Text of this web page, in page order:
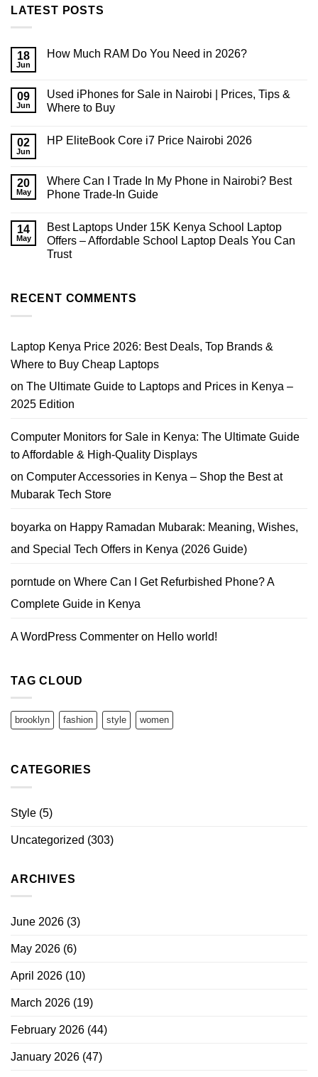
LATEST POSTS
18
Jun
How Much RAM Do You Need in 2026?
How
Much
RAM
Need
09
Jun
Used iPhones for Sale in Nairobi | Prices, Tips &
Where to Buy
on
Sale
in
Nairobi
Tips
&
Where
to
Buy
02
Jun
HP EliteBook Core i7 Price Nairobi 2026
HP
EliteBook
Core
Nairobi
2026
20
May
Where Can I Trade In My Phone in Nairobi? Best
Phone Trade-In Guide
on
Where
Can
in
In
14
May
Best Laptops Under 15K Kenya School Laptop
Offers – Affordable School Laptop Deals You Can
Trust
Best
Laptops
School
Laptop
Offers
–
School
Deals
Trust
RECENT COMMENTS
Laptop Kenya Price 2026: Best Deals, Top Brands &
Where to Buy Cheap Laptops
on The Ultimate Guide to Laptops and Prices in Kenya –
2025 Edition
Computer Monitors for Sale in Kenya: The Ultimate Guide
to Affordable & High-Quality Displays
on Computer Accessories in Kenya – Shop the Best at
Mubarak Tech Store
boyarka on Happy Ramadan Mubarak: Meaning, Wishes,
and Special Tech Offers in Kenya (2026 Guide)
porntude on Where Can I Get Refurbished Phone? A
Complete Guide in Kenya
A WordPress Commenter on Hello world!
TAG CLOUD
brooklyn fashion style women
CATEGORIES
Style (5)
Uncategorized (303)
ARCHIVES
June 2026 (3)
May 2026 (6)
April 2026 (10)
March 2026 (19)
February 2026 (44)
January 2026 (47)